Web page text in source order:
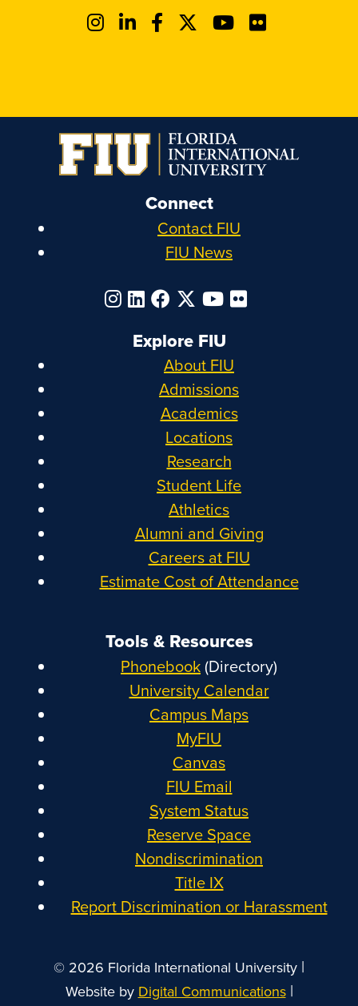
Connect
Contact FIU
FIU News
Explore FIU
About FIU
Admissions
Academics
Locations
Research
Student Life
Athletics
Alumni and Giving
Careers at FIU
Estimate Cost of Attendance
Tools & Resources
Phonebook(Directory)
University Calendar
Campus Maps
MyFIU
Canvas
FIU Email
System Status
Reserve Space
Nondiscrimination
Title IX
Report Discrimination or Harassment
© 2026 Florida International University |
Website by Digital Communications|